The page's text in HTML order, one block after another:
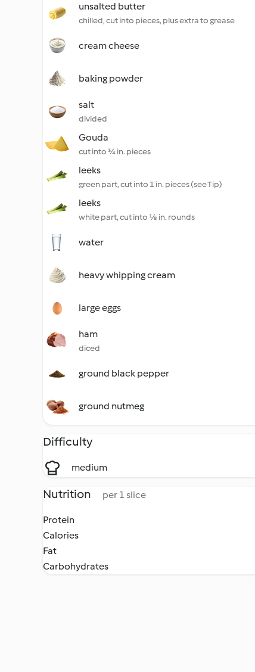
unsalted butter
chilled, cut into pieces, plus extra to grease
cream cheese
baking powder
salt
divided
Gouda
cut into ¾ in. pieces
leeks
green part, cut into 1 in. pieces (see Tip)
leeks
white part, cut into ⅛ in. rounds
water
heavy whipping cream
large eggs
ham
diced
ground black pepper
ground nutmeg
Difficulty
medium
Nutrition per 1 slice
Protein
Calories
Fat
Carbohydrates